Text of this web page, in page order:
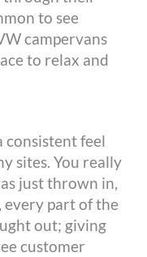
to see
campervans
to relax and
consistent feel
sites. You really
just thrown in,
every part of the
out; giving
customer